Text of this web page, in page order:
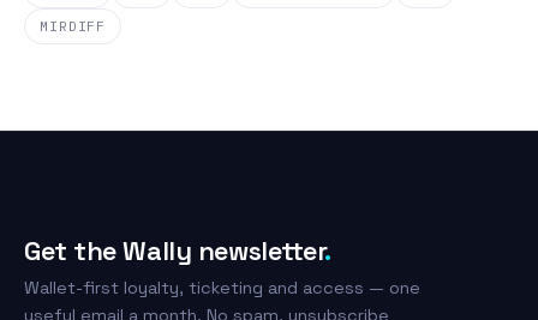
MIRDIFF
Get the Wally newsletter.
Wallet-first loyalty, ticketing and access — one
useful email a month. No spam, unsubscribe